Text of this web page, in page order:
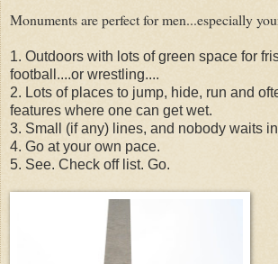
Monuments are perfect for men...especially
1. Outdoors with lots of green space for
football....or wrestling....
2. Lots of places to jump, hide, run and
features where one can get wet.
3. Small (if any) lines, and nobody waits
4. Go at your own pace.
5. See. Check off list. Go.